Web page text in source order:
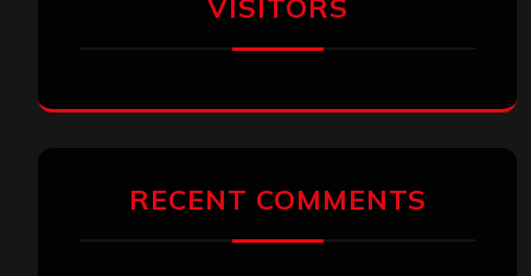
VISITORS
RECENT COMMENTS